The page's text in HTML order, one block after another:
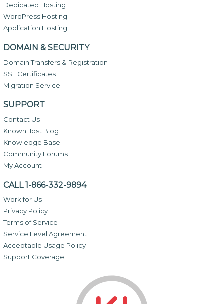
Dedicated Hosting
WordPress Hosting
Application Hosting
DOMAIN & SECURITY
Domain Transfers & Registration
SSL Certificates
Migration Service
SUPPORT
Contact Us
KnownHost Blog
Knowledge Base
Community Forums
My Account
CALL 1-866-332-9894
Work for Us
Privacy Policy
Terms of Service
Service Level Agreement
Acceptable Usage Policy
Support Coverage